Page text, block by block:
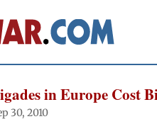
in Europe Cost
30, 2010